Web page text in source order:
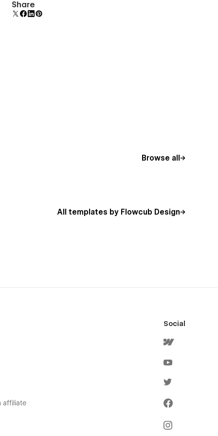
Display 3D graphics elegantly on every device.
Share
Browse all
All templates by Flowcub Design
affiliate
Social